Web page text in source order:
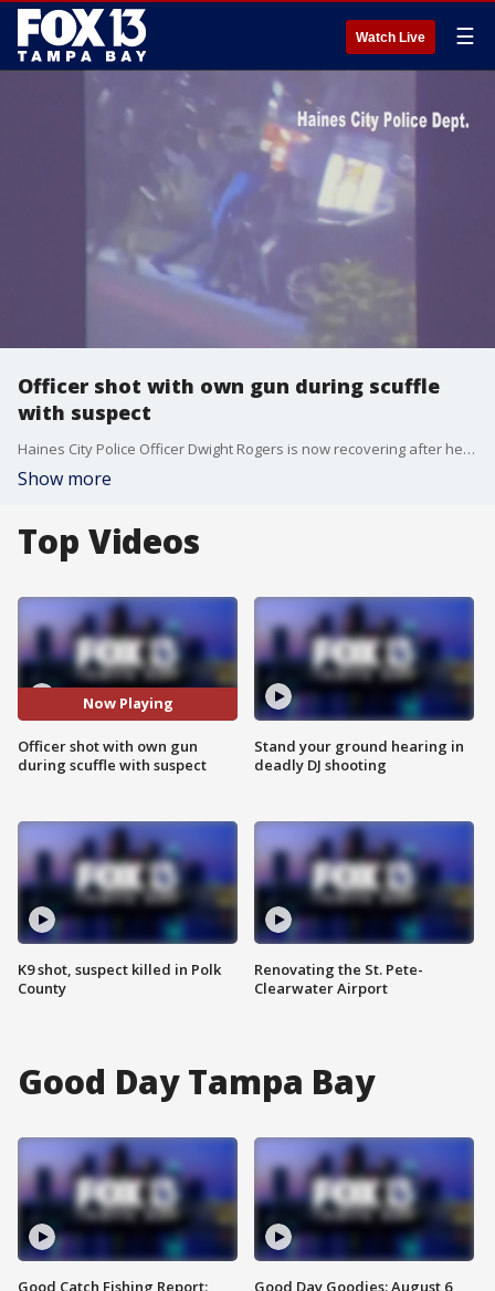
Watch Live ☰
Officer shot with own gun during scuffle
with suspect
Haines City Police Officer Dwight Rogers is now recovering after he was shot in the leg during a traffic stop Sunday evening. A suspect reached into the officer's holster and pulled the trigger during a struggle.
Show more
Top Videos
Now Playing
Officer shot with own gun
during scuffle with suspect
K9 shot, suspect killed in Polk
County
Stand your ground hearing in
deadly DJ shooting
Renovating the St. Pete-
Clearwater Airport
Good Day Tampa Bay
Good Catch Fishing Report:
Good Day Goodies: August 6,